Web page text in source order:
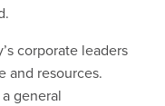
corporate leaders
and resources.
general